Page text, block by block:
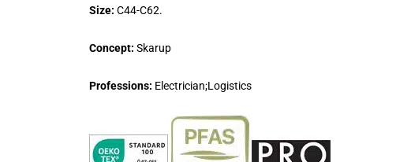
Size: C44-C62.
Concept: Skarup
Professions: Electrician;Logistics